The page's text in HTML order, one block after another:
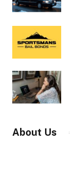
About Us